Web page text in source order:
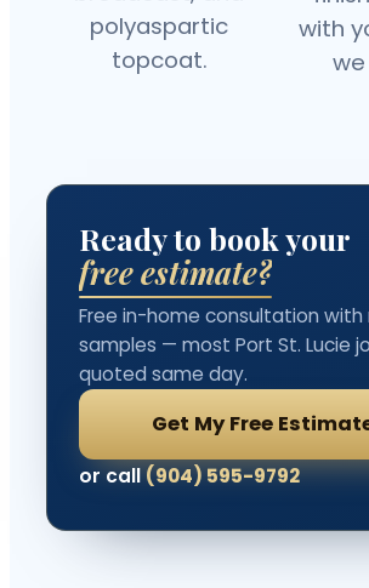
polyaspartic
topcoat.
with
Ready to book your
free estimate?
Free in-home consultation with
samples — most Port St. Lucie
quoted same day.
Get My Free
or call(904) 595-9792